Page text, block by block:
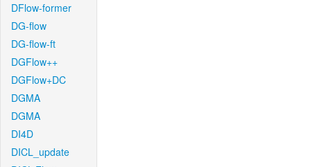
DFlow-former
DG-flow
DG-flow-ft
DGFlow++
DGFlow+DC
DGMA
DGMA
DI4D
DICL_update